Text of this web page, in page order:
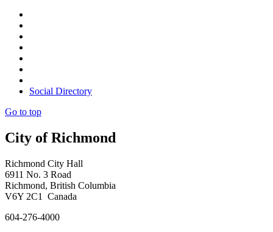
Social Directory
Go to top
City of Richmond
Richmond City Hall
6911 No. 3 Road
Richmond, British Columbia
V6Y 2C1 Canada
604-276-4000